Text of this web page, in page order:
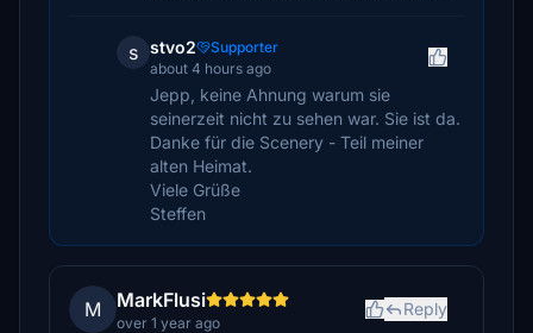
s stvo2
Supporter
about 4 hours ago
Jepp, keine Ahnung warum sie
seinerzeit nicht zu sehen war. Sie ist da.
Danke für die Scenery - Teil meiner
alten Heimat.
Viele Grüße
Steffen
M MarkFlusi
over 1 year ago
Reply